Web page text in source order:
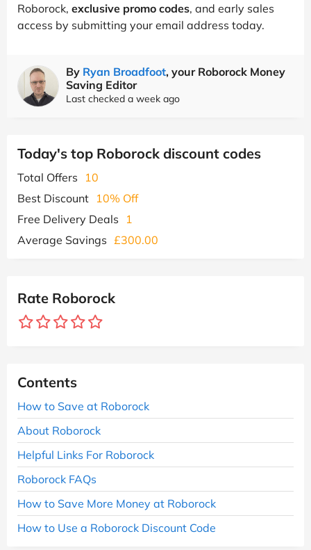
Roborock, exclusive promo codes, and early sales
access by submitting your email address today.
By Ryan Broadfoot, your Roborock Money
Saving Editor
Last checked a week ago
Today's top Roborock discount codes
Total Offers
10
Best Discount 10% Off
Free Delivery Deals
1
Average Savings £300.00
Rate Roborock
Contents
How to Save at Roborock
About Roborock
Helpful Links For Roborock
Roborock FAQs
How to Save More Money at Roborock
How to Use a Roborock Discount Code